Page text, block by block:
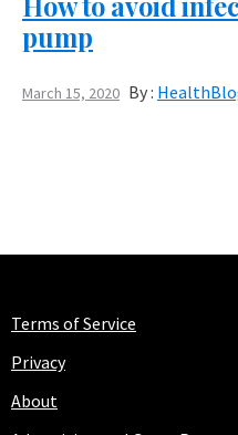
pump
March 15, 2020 By :
Terms of Service
Privacy
About